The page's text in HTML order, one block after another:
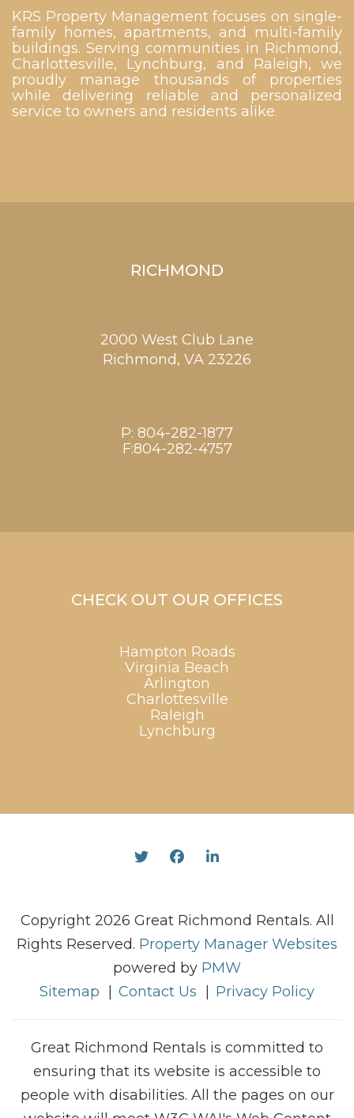
KRS Property Management focuses on single-
family homes, apartments, and multi-family
buildings. Serving communities in Richmond,
Charlottesville, Lynchburg, and Raleigh, we
proudly manage thousands of properties
while delivering reliable and personalized
service to owners and residents alike.
RICHMOND
2000 West Club Lane
Richmond, VA 23226
P: 804-282-1877
F:804-282-4757
CHECK OUT OUR OFFICES
Hampton Roads
Virginia Beach
Arlington
Charlottesville
Raleigh
Lynchburg
TwitterFacebookLinked In
Copyright 2026 Great Richmond Rentals. All
Rights Reserved. Property Manager Websites
powered by PMW
Sitemap
Contact Us Privacy Policy
Great Richmond Rentals is committed to
ensuring that its website is accessible to
people with disabilities. All the pages on our